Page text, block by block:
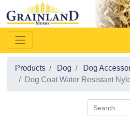
Products Dog
Dog
Dog Coat Water Resistant